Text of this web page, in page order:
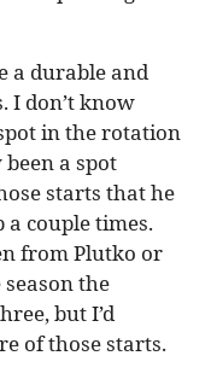
a durable and
I don’t know
in the rotation
been a spot
starts that he
couple times.
from Plutko or
the
but I’d
of those starts.